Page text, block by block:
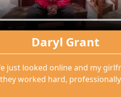
Daryl Grant
just looked online and my
worked hard,